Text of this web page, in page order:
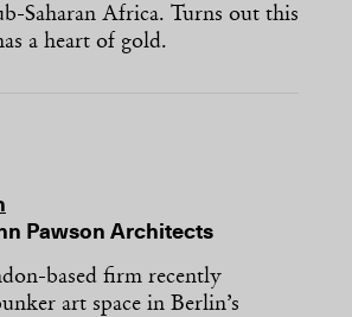
Saharan Africa. Turns out this
a heart of gold.
Pawson Architects
based firm recently
art space in Berlin’s